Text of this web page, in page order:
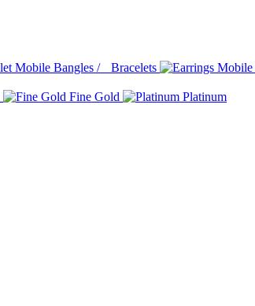
Bangles / Bracelets
Fine Gold Platinum